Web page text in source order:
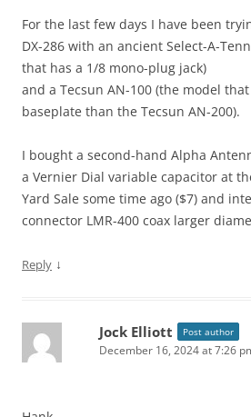
For the last few days I have been
DX-286 with an ancient Select-A-
that has a 1/8 mono-plug jack)
and a Tecsun AN-100 (the model
baseplate than the Tecsun AN-200).
I bought a second-hand Alpha
a Vernier Dial variable capacitor at
Yard Sale some time ago ($7) and
connector LMR-400 coax larger
Reply ↓
Jock Elliott Post author
December 16, 2024 at 7:26